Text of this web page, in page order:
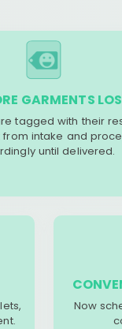
GARMENTS
tagged with their
intake and
until delivered.
Now